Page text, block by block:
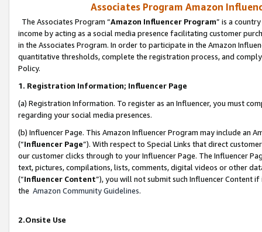
Associates Program Amazon
The Associates Program “Amazon Influencer Program” is a
income by acting as a social media presence facilitating customer
in the Associates Program. In order to participate in the Amazon
quantitative thresholds, complete the registration process, and
Policy.
1. Registration Information; Influencer Page
(a) Registration Information. To register as an Influencer, you must
regarding your social media presences.
(b) Influencer Page. This Amazon Influencer Program may include an
(“Influencer Page”). With respect to Special Links that direct
our customer clicks through to your Influencer Page. The Influencer
text, pictures, compilations, lists, comments, digital videos or other
(“Influencer Content”), you will not submit such Influencer Content
the Amazon Community Guidelines.
2.Onsite Use